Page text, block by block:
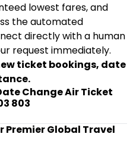
lowest fares, and
the automated
directly with a human
request immediately.
ticket bookings, date
Change Air Ticket
803
Premier Global Travel